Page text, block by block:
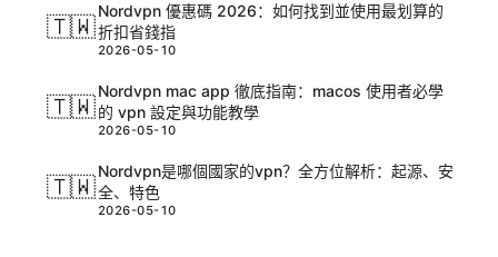
🇹🇼
Nordvpn 優惠碼 2026：如何找到並使用最划算的
折扣省錢指
2026-05-10
🇹🇼
Nordvpn mac app 徹底指南：macos 使用者必學
的 vpn 設定與功能教學
2026-05-10
🇹🇼
Nordvpn是哪個國家的vpn？全方位解析：起源、安
全、特色
2026-05-10